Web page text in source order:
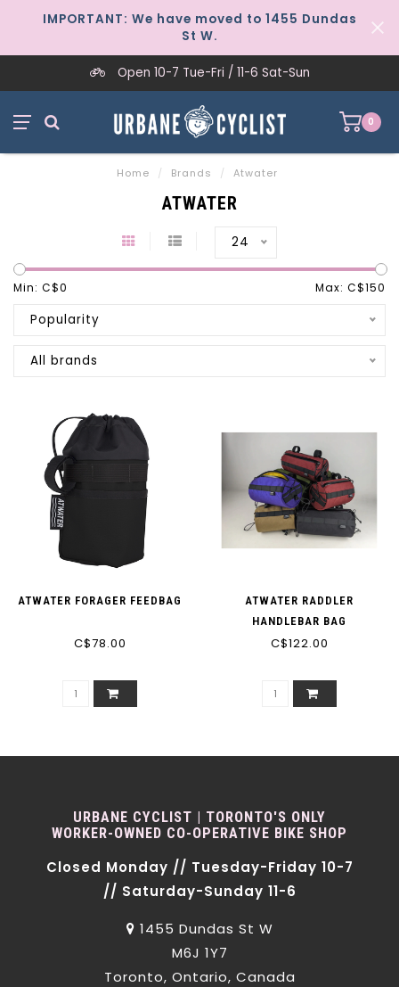
IMPORTANT: We have moved to 1455 Dundas
St W.
Open 10-7 Tue-Fri / 11-6 Sat-Sun
0
Home / Brands / Atwater
ATWATER
24
Min: C$0 Max: C$150
Popularity
All brands
ATWATER FORAGER FEEDBAG
C$78.00
ATWATER RADDLER
HANDLEBAR BAG
C$122.00
URBANE CYCLIST | TORONTO'S ONLY
WORKER-OWNED CO-OPERATIVE BIKE SHOP
Closed Monday // Tuesday-Friday 10-7
// Saturday-Sunday 11-6
1455 Dundas St W
M6J 1Y7
Toronto, Ontario, Canada